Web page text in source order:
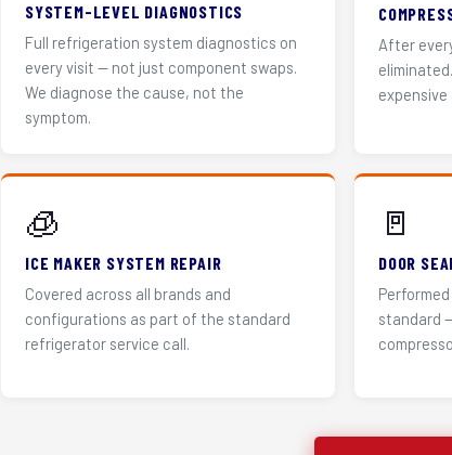
SYSTEM-LEVEL DIAGNOSTICS
Full refrigeration system diagnostics on
every visit — not just component swaps.
We diagnose the cause, not the
symptom.
After
🧊
ICE MAKER SYSTEM REPAIR
Covered across all brands and
configurations as part of the standard
refrigerator service call.
🚪
DOOR
standard